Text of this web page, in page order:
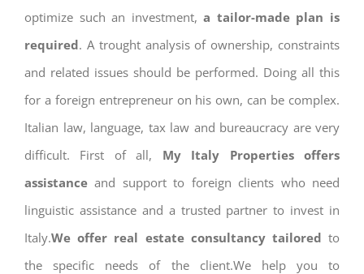
optimize such an investment, a tailor-made plan is
required. A trought analysis of ownership, constraints
and related issues should be performed. Doing all this
for a foreign entrepreneur on his own, can be complex.
Italian law, language, tax law and bureaucracy are very
difficult. First of all, My Italy Properties offers
assistance and support to foreign clients who need
linguistic assistance and a trusted partner to invest in
Italy.We offer real estate consultancy tailored to
the specific needs of the client.We help you to